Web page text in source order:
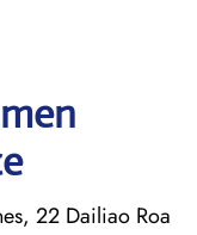
22 Dailiao Roa